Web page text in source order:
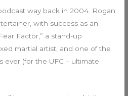
way back in 2004. Rogan
with success as an
Factor,” a stand-up
martial artist, and one of the
ever (for the UFC – ultimate